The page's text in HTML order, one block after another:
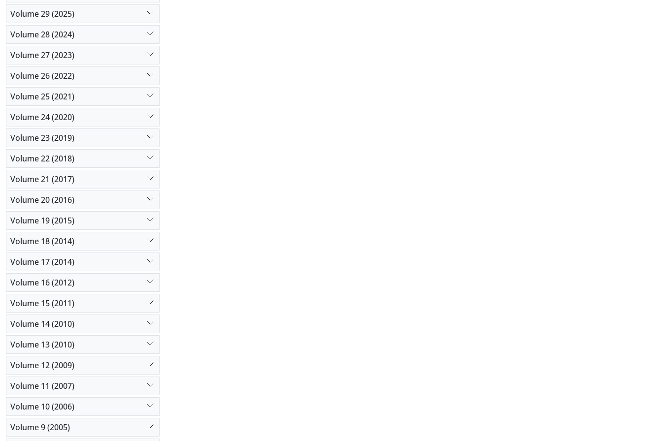
Volume 29 (2025)
Volume 28 (2024)
Volume 27 (2023)
Volume 26 (2022)
Volume 25 (2021)
Volume 24 (2020)
Volume 23 (2019)
Volume 22 (2018)
Volume 21 (2017)
Volume 20 (2016)
Volume 19 (2015)
Volume 18 (2014)
Volume 17 (2014)
Volume 16 (2012)
Volume 15 (2011)
Volume 14 (2010)
Volume 13 (2010)
Volume 12 (2009)
Volume 11 (2007)
Volume 10 (2006)
Volume 9 (2005)